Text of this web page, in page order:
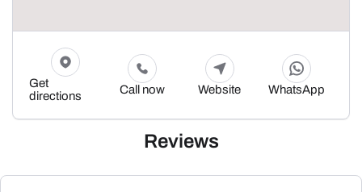
Get
directions
Call now Website WhatsApp
Reviews